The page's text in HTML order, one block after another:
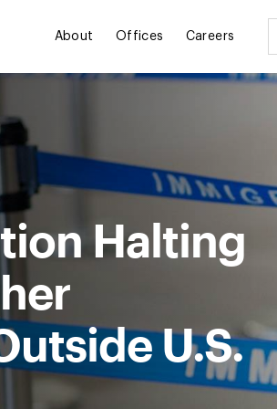
About Offices Careers
Halting
U.S.